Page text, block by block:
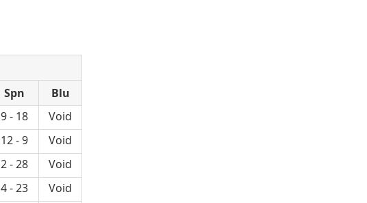
Spn
Blu
9 - 18
Void
12 - 9
Void
2 - 28
Void
4 - 23
Void